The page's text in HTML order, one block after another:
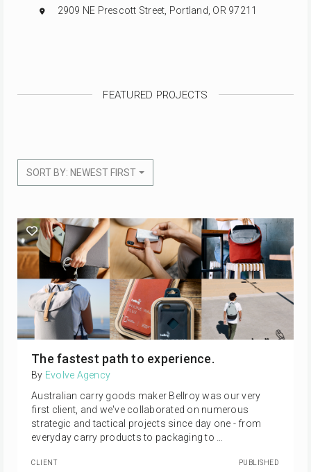
2909 NE Prescott Street, Portland, OR 97211
FEATURED PROJECTS
SORT BY: NEWEST FIRST
The fastest path to experience.
By Evolve Agency
Australian carry goods maker Bellroy was our very
first client, and we've collaborated on numerous
strategic and tactical projects since day one - from
everyday carry products to packaging to …
CLIENT PUBLISHED